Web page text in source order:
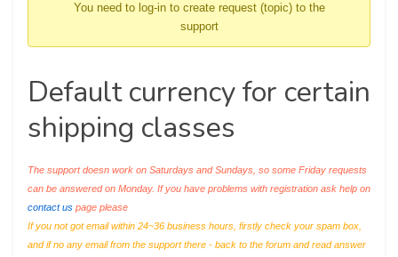
You need to log-in to create request (topic) to the
support
Default currency for certain
shipping classes
The support doesn work on Saturdays and Sundays, so some Friday requests
can be answered on Monday. If you have problems with registration ask help on
contact us page please
If you not got email within 24~36 business hours, firstly check your spam box,
and if no any email from the support there - back to the forum and read answer